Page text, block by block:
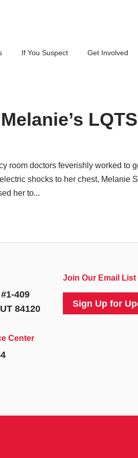
If You Suspect Get Involved
room doctors feverishly worked to
shocks to her chest, Melanie
her to...
409
84120
Center
Join Our Email List
Sign Up for